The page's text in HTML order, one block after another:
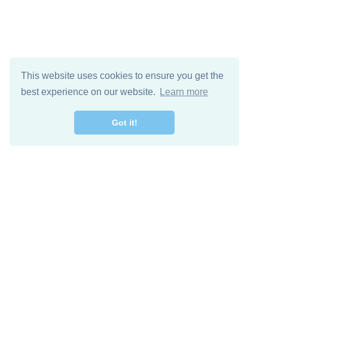
This website uses cookies to ensure you get the
best experience on our website.
Learn more
Got it!